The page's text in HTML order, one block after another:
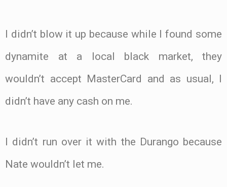
I didn’t blow it up because while I found some
dynamite at a local black market, they
wouldn’t accept MasterCard and as usual, I
didn’t have any cash on me.
I didn’t run over it with the Durango because
Nate wouldn’t let me.